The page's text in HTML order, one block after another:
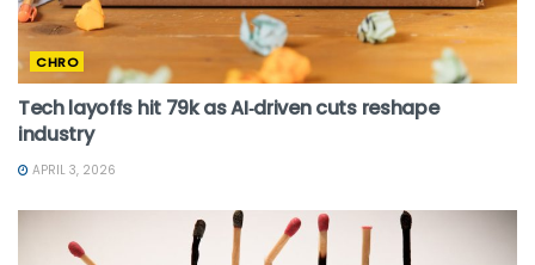
CHRO
Tech layoffs hit 79k as AI‑driven cuts reshape
industry
APRIL 3, 2026